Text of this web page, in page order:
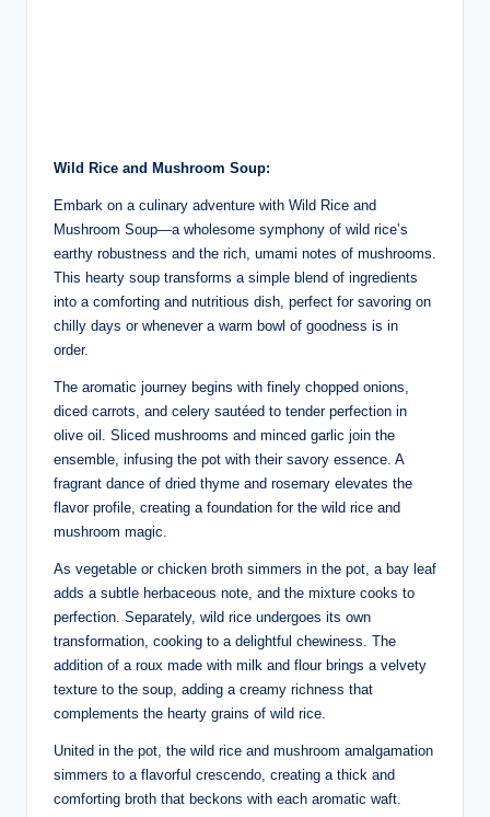
Wild Rice and Mushroom Soup:
Embark on a culinary adventure with Wild Rice and
Mushroom Soup—a wholesome symphony of wild rice’s
earthy robustness and the rich, umami notes of mushrooms.
This hearty soup transforms a simple blend of ingredients
into a comforting and nutritious dish, perfect for savoring on
chilly days or whenever a warm bowl of goodness is in
order.
The aromatic journey begins with finely chopped onions,
diced carrots, and celery sautéed to tender perfection in
olive oil. Sliced mushrooms and minced garlic join the
ensemble, infusing the pot with their savory essence. A
fragrant dance of dried thyme and rosemary elevates the
flavor profile, creating a foundation for the wild rice and
mushroom magic.
As vegetable or chicken broth simmers in the pot, a bay leaf
adds a subtle herbaceous note, and the mixture cooks to
perfection. Separately, wild rice undergoes its own
transformation, cooking to a delightful chewiness. The
addition of a roux made with milk and flour brings a velvety
texture to the soup, adding a creamy richness that
complements the hearty grains of wild rice.
United in the pot, the wild rice and mushroom amalgamation
simmers to a flavorful crescendo, creating a thick and
comforting broth that beckons with each aromatic waft.